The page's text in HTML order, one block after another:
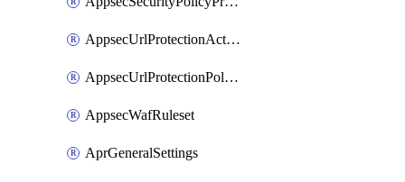
AppsecUrlProtectionAction
AppsecUrlProtectionPolicy
AppsecWafRuleset
AprGeneralSettings